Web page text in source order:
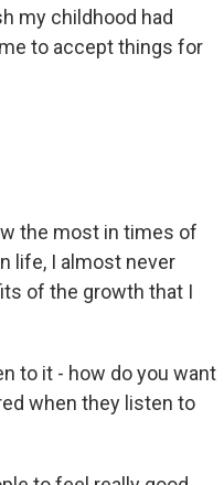
my childhood had
to accept things for
the most in times of
life, I almost never
of the growth that I
to it - how do you want
when they listen to